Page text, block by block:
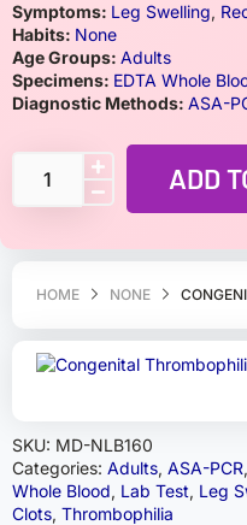
HOME NONE
SKU: MD-NLB160
Categories: Adults, ASA-PCR,
Whole Blood, Lab Test, Leg
Clots, Thrombophilia
Symptoms: Leg Swelling,
Habits: None
Age Groups: Adults
Specimens: EDTA Whole
Diagnostic Methods: ASA-
ADD